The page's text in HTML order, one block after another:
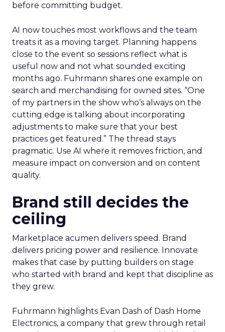
before committing budget.
AI now touches most workflows and the team
treats it as a moving target. Planning happens
close to the event so sessions reflect what is
useful now and not what sounded exciting
months ago. Fuhrmann shares one example on
search and merchandising for owned sites. “One
of my partners in the show who’s always on the
cutting edge is talking about incorporating
adjustments to make sure that your best
practices get featured.” The thread stays
pragmatic. Use AI where it removes friction, and
measure impact on conversion and on content
quality.
Brand still decides the
ceiling
Marketplace acumen delivers speed. Brand
delivers pricing power and resilience. Innovate
makes that case by putting builders on stage
who started with brand and kept that discipline as
they grew.
Fuhrmann highlights Evan Dash of Dash Home
Electronics, a company that grew through retail